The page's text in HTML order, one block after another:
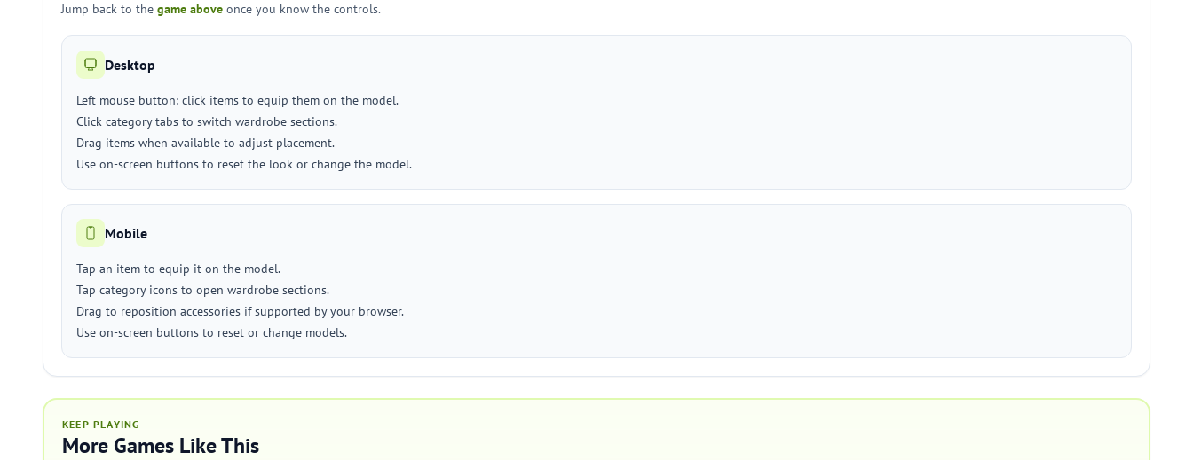
Jump back to the game above once you know the controls.
Desktop
Left mouse button: click items to equip them on the model.
Click category tabs to switch wardrobe sections.
Drag items when available to adjust placement.
Use on-screen buttons to reset the look or change the model.
Mobile
Tap an item to equip it on the model.
Tap category icons to open wardrobe sections.
Drag to reposition accessories if supported by your browser.
Use on-screen buttons to reset or change models.
KEEP PLAYING
More Games Like This